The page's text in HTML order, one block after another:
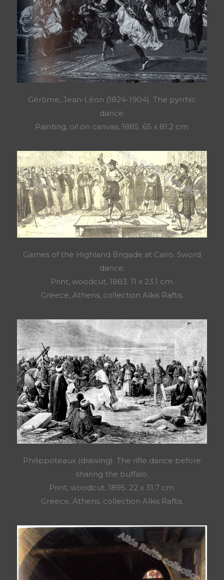
Gérôme, Jean-Léon (1824-1904). The pyrrhic
dance.
Painting, oil on canvas, 1885. 65 x 81.2 cm.
Games of the Highland Brigade at Cairo. Sword
dance.
Print, woodcut, 1883. 11 x 23.1 cm.
Greece, Athens, collection Alkis Raftis.
Philippoteaux (drawing). The rifle dance before
sharing the buffalo.
Print, woodcut, 1895. 22 x 31.7 cm.
Greece, Athens, collection Alkis Raftis.